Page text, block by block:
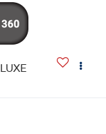
LUXE